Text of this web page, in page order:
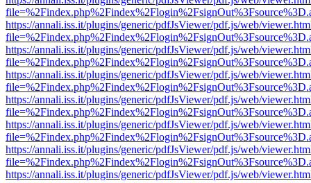
https://annali.iss.it/plugins/generic/pdfJsViewer/pdf.js/web/
https://annali.iss.it/plugins/generic/pdfJsViewer/pdf.js/web/
https://annali.iss.it/plugins/generic/pdfJsViewer/pdf.js/web/
https://annali.iss.it/plugins/generic/pdfJsViewer/pdf.js/web/
https://annali.iss.it/plugins/generic/pdfJsViewer/pdf.js/web/
https://annali.iss.it/plugins/generic/pdfJsViewer/pdf.js/web/
https://annali.iss.it/plugins/generic/pdfJsViewer/pdf.js/web/